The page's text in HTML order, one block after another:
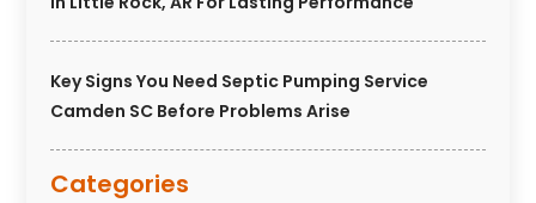
Key Signs You Need Septic Pumping Service
Camden SC Before Problems Arise
Categories